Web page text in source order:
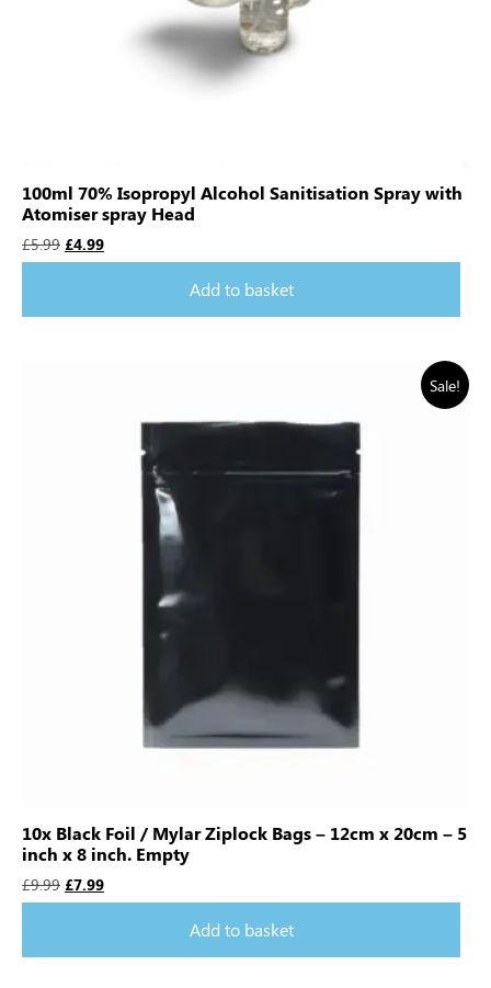
100ml 70% Isopropyl Alcohol Sanitisation Spray with
Atomiser spray Head
£5.99 £4.99
Add to basket
Sale!
10x Black Foil / Mylar Ziplock Bags – 12cm x 20cm – 5
inch x 8 inch. Empty
£9.99 £7.99
Add to basket